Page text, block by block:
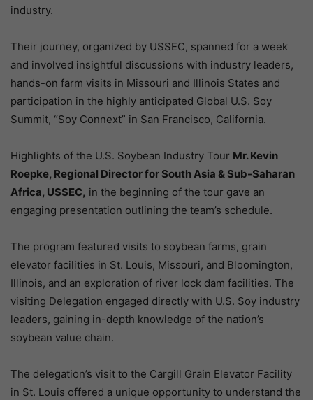
industry.
Their journey, organized by USSEC, spanned for a week
and involved insightful discussions with industry leaders,
hands-on farm visits in Missouri and Illinois States and
participation in the highly anticipated Global U.S. Soy
Summit, “Soy Connext” in San Francisco, California.
Highlights of the U.S. Soybean Industry Tour Mr. Kevin
Roepke, Regional Director for South Asia & Sub-Saharan
Africa, USSEC, in the beginning of the tour gave an
engaging presentation outlining the team’s schedule.
The program featured visits to soybean farms, grain
elevator facilities in St. Louis, Missouri, and Bloomington,
Illinois, and an exploration of river lock dam facilities. The
visiting Delegation engaged directly with U.S. Soy industry
leaders, gaining in-depth knowledge of the nation’s
soybean value chain.
The delegation’s visit to the Cargill Grain Elevator Facility
in St. Louis offered a unique opportunity to understand the